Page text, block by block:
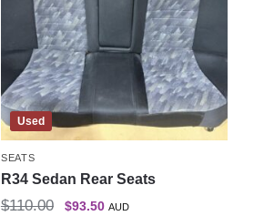
Used
SEATS
R34 Sedan Rear Seats
$110.00 $93.50 AUD